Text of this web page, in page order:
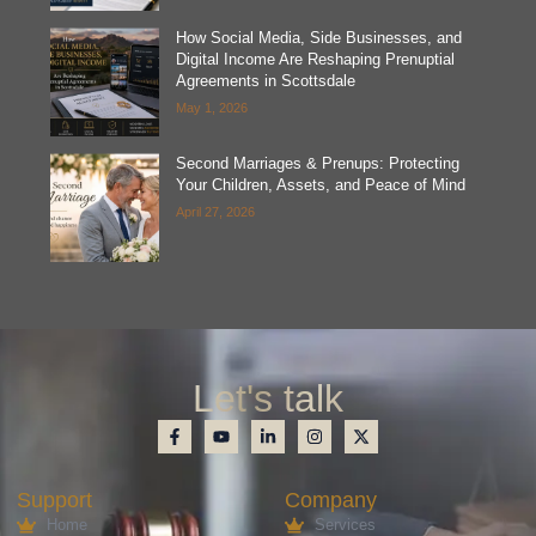
How Social Media, Side Businesses, and
Digital Income Are Reshaping Prenuptial
Agreements in Scottsdale
May 1, 2026
Second Marriages & Prenups: Protecting
Your Children, Assets, and Peace of Mind
April 27, 2026
Let's talk
Support
Home
Company
Services